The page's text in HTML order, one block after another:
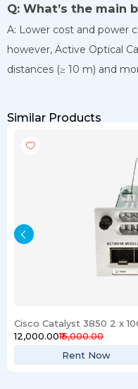
Q: What’s the main
A: Lower cost and power
however, Active Optical
distances (≥ 10 m) and
Similar Products
₹12,000.00₹15,000.00
Rent Now